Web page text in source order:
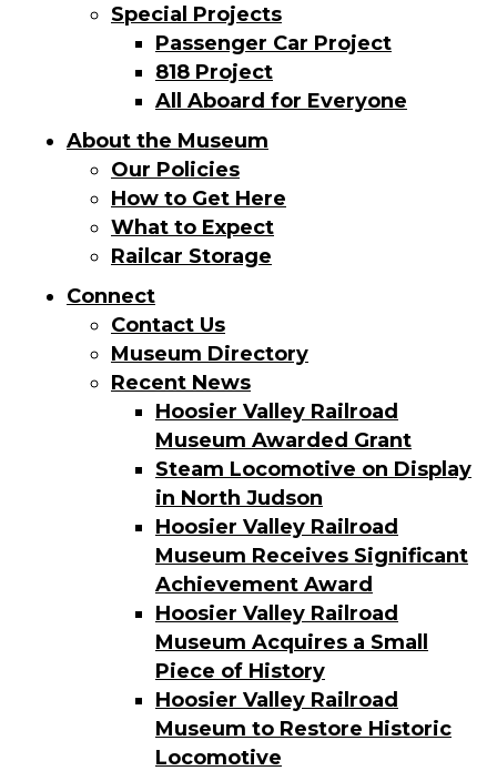
Special Projects
Passenger Car Project
818 Project
All Aboard for Everyone
About the Museum
Our Policies
How to Get Here
What to Expect
Railcar Storage
Connect
Contact Us
Museum Directory
Recent News
Hoosier Valley Railroad
Museum Awarded Grant
Steam Locomotive on Display
in North Judson
Hoosier Valley Railroad
Museum Receives Significant
Achievement Award
Hoosier Valley Railroad
Museum Acquires a Small
Piece of History
Hoosier Valley Railroad
Museum to Restore Historic
Locomotive